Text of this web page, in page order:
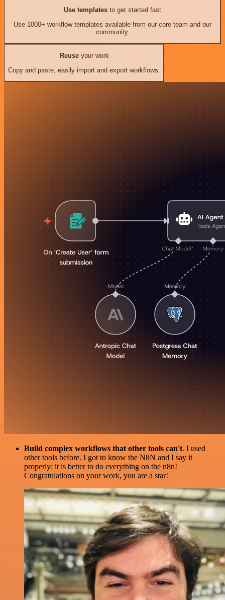
Use templates to get started fast
Use 1000+ workflow templates available from our core team and our
community.
Reuseyour work
Copy and paste, easily import and export workflows.
Build complex workflows that other tools can't. I used
other tools before. I got to know the N8N and I say it
properly: it is better to do everything on the n8n!
Congratulations on your work, you are a star!